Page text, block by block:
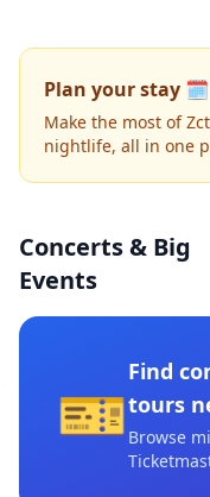
Plan your stay 🗓️
Make the most of
nightlife, all in one
Concerts & Big
Events
🎫
Find
tours
Browse